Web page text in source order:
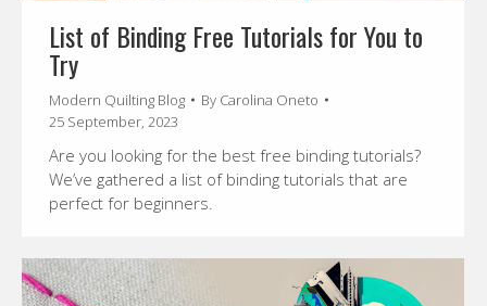
List of Binding Free Tutorials for You to
Try
Modern Quilting Blog By Carolina Oneto
25 September, 2023
Are you looking for the best free binding tutorials?
We’ve gathered a list of binding tutorials that are
perfect for beginners.